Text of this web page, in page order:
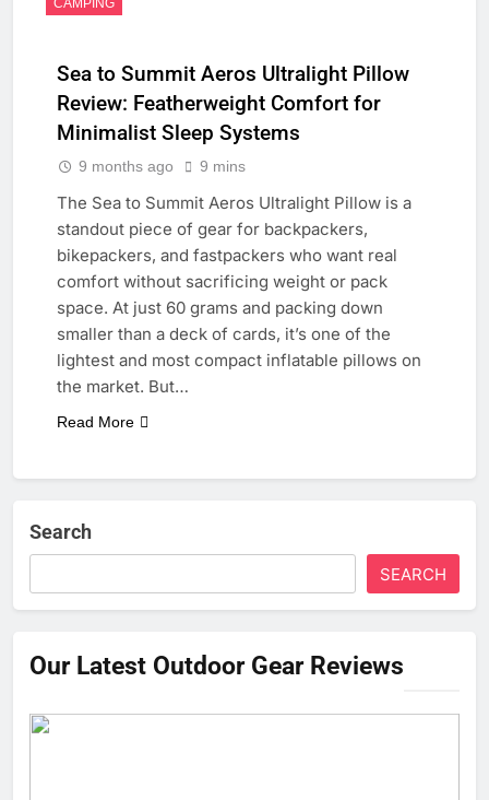
CAMPING
Sea to Summit Aeros Ultralight Pillow
Review: Featherweight Comfort for
Minimalist Sleep Systems
9 months ago 9 mins
The Sea to Summit Aeros Ultralight Pillow is a
standout piece of gear for backpackers,
bikepackers, and fastpackers who want real
comfort without sacrificing weight or pack
space. At just 60 grams and packing down
smaller than a deck of cards, it’s one of the
lightest and most compact inflatable pillows on
the market. But…
Read More
Search
SEARCH
Our Latest Outdoor Gear Reviews